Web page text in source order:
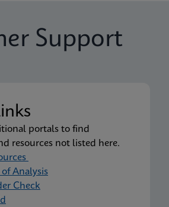
Support
portals to find
resources not listed here.
Analysis
Check